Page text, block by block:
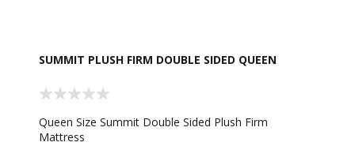
SUMMIT PLUSH FIRM DOUBLE SIDED QUEEN
Queen Size Summit Double Sided Plush Firm
Mattress